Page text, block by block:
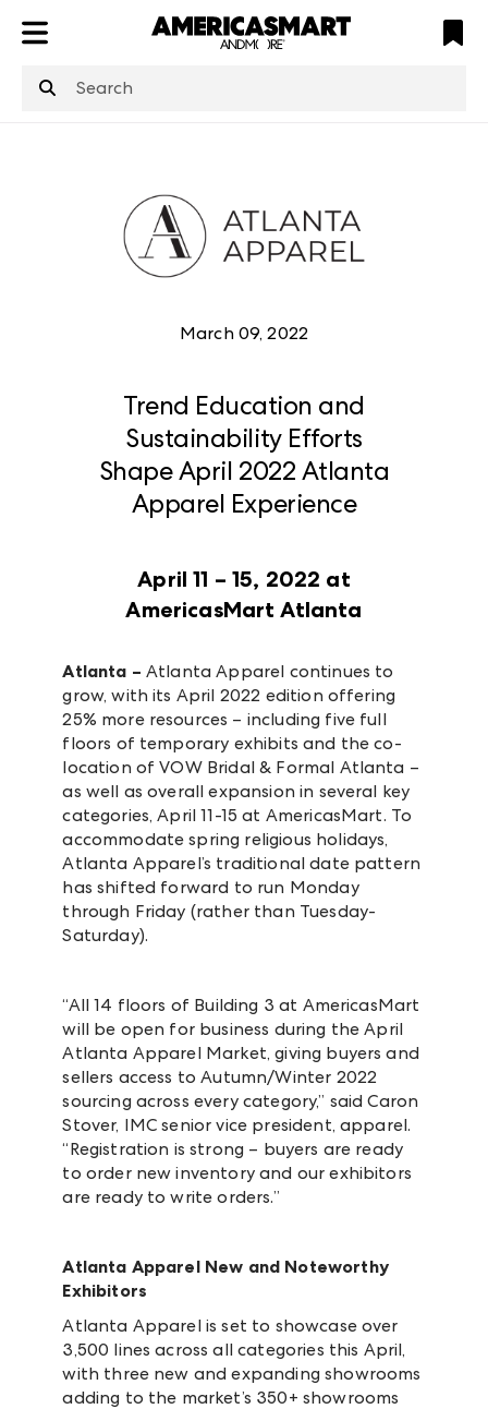
March 09, 2022
Trend Education and
Sustainability Efforts
Shape April 2022 Atlanta
Apparel Experience
April 11 – 15, 2022 at
AmericasMart Atlanta
Atlanta – Atlanta Apparel continues to
grow, with its April 2022 edition offering
25% more resources – including five full
floors of temporary exhibits and the co-
location of VOW Bridal & Formal Atlanta –
as well as overall expansion in several key
categories, April 11-15 at AmericasMart. To
accommodate spring religious holidays,
Atlanta Apparel’s traditional date pattern
has shifted forward to run Monday
through Friday (rather than Tuesday-
Saturday).
“All 14 floors of Building 3 at AmericasMart
will be open for business during the April
Atlanta Apparel Market, giving buyers and
sellers access to Autumn/Winter 2022
sourcing across every category,” said Caron
Stover, IMC senior vice president, apparel.
“Registration is strong – buyers are ready
to order new inventory and our exhibitors
are ready to write orders.”
Atlanta Apparel New and Noteworthy
Exhibitors
Atlanta Apparel is set to showcase over
3,500 lines across all categories this April,
with three new and expanding showrooms
adding to the market’s 350+ showrooms